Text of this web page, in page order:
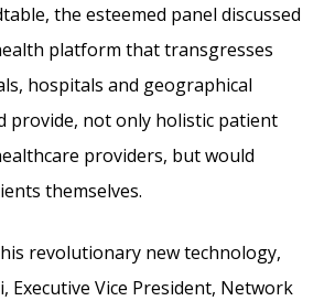
the esteemed panel discussed
platform that transgresses
hospitals and geographical
provide, not only holistic patient
providers, but would
themselves.
revolutionary new technology,
Executive Vice President, Network